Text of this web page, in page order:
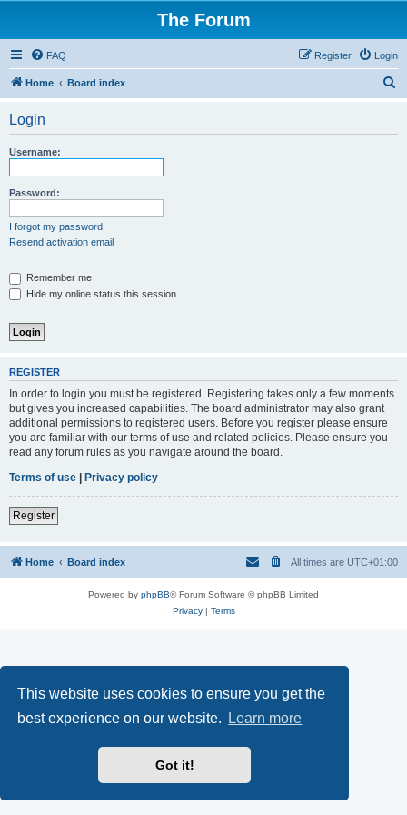
This website uses cookies to ensure you get the
best experience on our website.
Learn more
Got it!
The Forum
FAQ Login
Register
Home Board index
Login
Username:
Password:
I forgot my password
Resend activation email
Remember me
Hide my online status this session
REGISTER
In order to login you must be registered. Registering takes only a few moments
but gives you increased capabilities. The board administrator may also grant
additional permissions to registered users. Before you register please ensure
you are familiar with our terms of use and related policies. Please ensure you
read any forum rules as you navigate around the board.
Terms of use | Privacy policy
Register
Home Board index All times are UTC+01:00
Powered by phpBB® Forum Software © phpBB Limited
Privacy| Terms